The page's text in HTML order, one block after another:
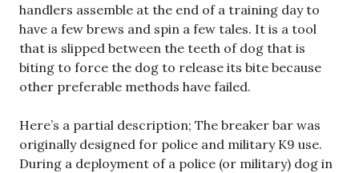
handlers assemble at the end of a training day to
have a few brews and spin a few tales. It is a tool
that is slipped between the teeth of dog that is
biting to force the dog to release its bite because
other preferable methods have failed.
Here’s a partial description; The breaker bar was
originally designed for police and military K9 use.
During a deployment of a police (or military) dog in